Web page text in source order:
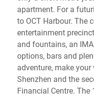
apartment. For a
to OCT Harbour. The
entertainment
and fountains, an
options, bars and
adventure, make
Shenzhen and the
Financial Centre.